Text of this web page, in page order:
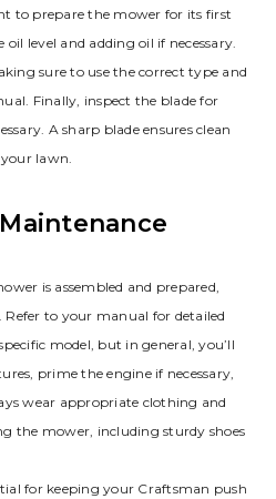
to prepare the mower for its first
oil level and adding oil if necessary.
sure to use the correct type and
Finally, inspect the blade for
A sharp blade ensures clean
lawn.
is assembled and prepared,
to your manual for detailed
model, but in general, you’ll
prime the engine if necessary,
wear appropriate clothing and
the mower, including sturdy shoes
for keeping your Craftsman push